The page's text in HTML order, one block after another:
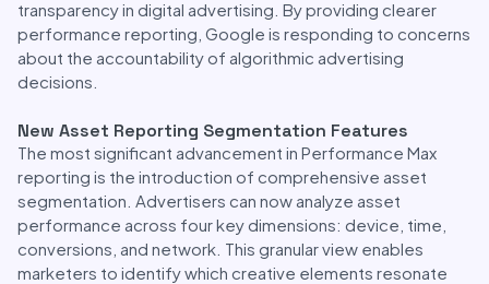
transparency in digital advertising. By providing clearer
performance reporting, Google is responding to concerns
about the accountability of algorithmic advertising
decisions.
New Asset Reporting Segmentation Features
The most significant advancement in Performance Max
reporting is the introduction of comprehensive asset
segmentation. Advertisers can now analyze asset
performance across four key dimensions: device, time,
conversions, and network. This granular view enables
marketers to identify which creative elements resonate